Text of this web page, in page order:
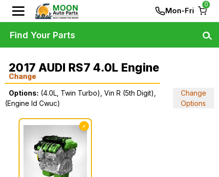
Mon-Fri
0
2017 AUDI RS7 4.0L Engine
Change
Options: (4.0L, Twin Turbo), Vin R (5th Digit),
(Engine Id Cwuc)
Change
Options
✓
Find Your Parts